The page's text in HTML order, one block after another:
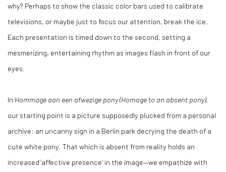
why? Perhaps to show the classic color bars used to calibrate
televisions, or maybe just to focus our attention, break the ice.
Each presentation is timed down to the second, setting a
mesmerizing, entertaining rhythm as images flash in front of our
eyes.
In Hommage aan een afwezige pony (Homage to an absent pony),
our starting point is a picture supposedly plucked from a personal
archive: an uncanny sign in a Berlin park decrying the death of a
cute white pony. That which is absent from reality holds an
increased ‘affective presence’ in the image—we empathize with